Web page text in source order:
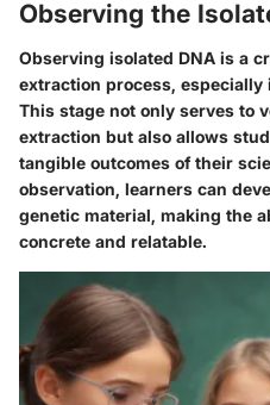
Observing the
Observing isolated DNA is a
extraction process,
This stage not only serves to
extraction but also allows
tangible outcomes of their
observation, learners can
genetic material, making the
concrete and relatable.